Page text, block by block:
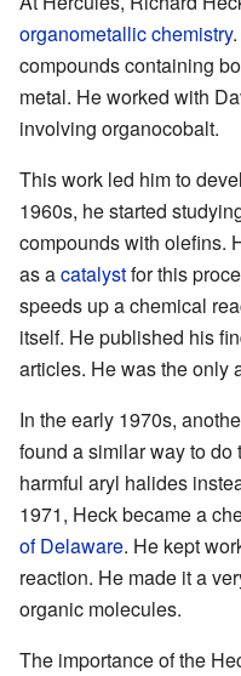
organometallic chemistry
compounds containing
metal. He worked with
involving organocobalt.
This work led him to
1960s, he started
compounds with olefins.
as acatalystfor this
speeds up a chemical
itself. He published his
articles. He was the only
In the early 1970s,
found a similar way to
harmful aryl halides
1971, Heck became a
of Delaware. He kept
reaction. He made it a
organic molecules.
The importance of the